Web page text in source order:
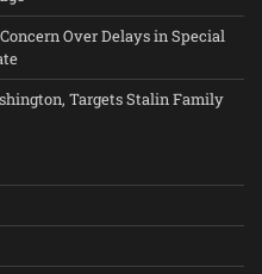
Over Delays in Special
Targets Stalin Family